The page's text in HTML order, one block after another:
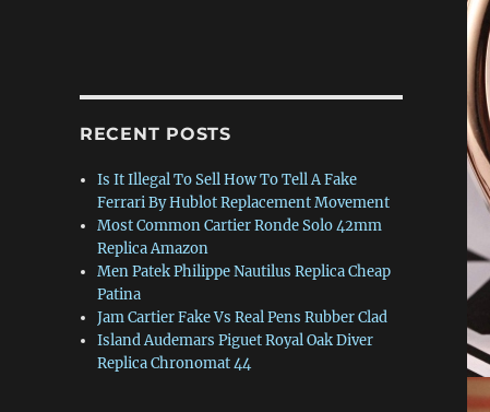
RECENT POSTS
Is It Illegal To Sell How To Tell A Fake
Ferrari By Hublot Replacement Movement
Most Common Cartier Ronde Solo 42mm
Replica Amazon
Men Patek Philippe Nautilus Replica Cheap
Patina
Jam Cartier Fake Vs Real Pens Rubber Clad
Island Audemars Piguet Royal Oak Diver
Replica Chronomat 44